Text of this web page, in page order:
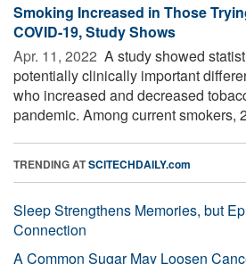
Smoking Increased in Those
COVID-19, Study Shows
Apr. 11, 2022  A study showed
potentially clinically important
who increased and decreased
pandemic. Among current smokers,
TRENDING ATSCITECHDAILY.com
Sleep Strengthens Memories, but
Connection
A Common Sugar May Loosen